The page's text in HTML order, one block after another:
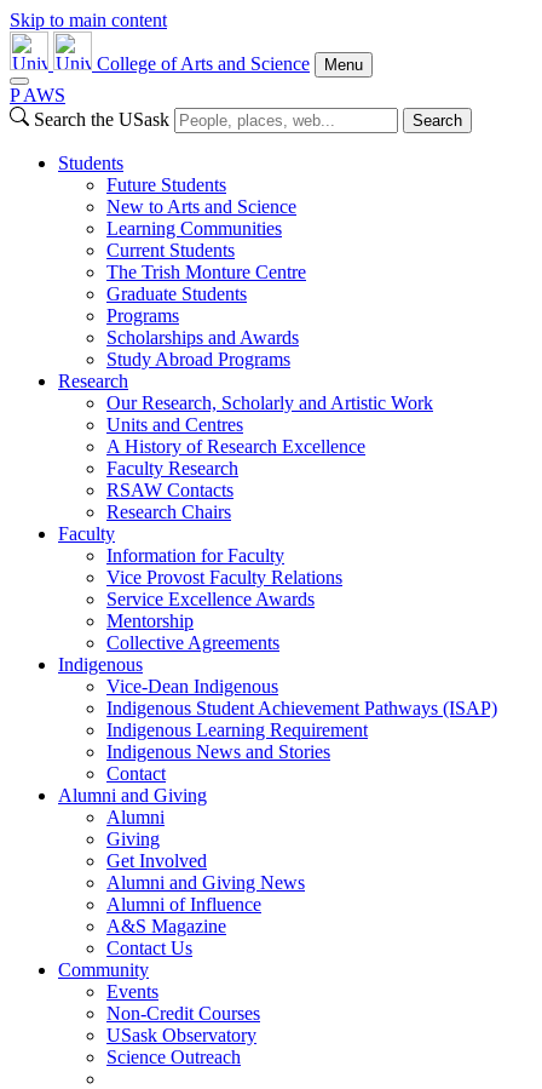
Skip to main content
College of Arts and Science Menu
P AWS
Search the USask
Search
Students
Future Students
New to Arts and Science
Learning Communities
Current Students
The Trish Monture Centre
Graduate Students
Programs
Scholarships and Awards
Study Abroad Programs
Research
Our Research, Scholarly and Artistic Work
Units and Centres
A History of Research Excellence
Faculty Research
RSAW Contacts
Research Chairs
Faculty
Information for Faculty
Vice Provost Faculty Relations
Service Excellence Awards
Mentorship
Collective Agreements
Indigenous
Vice-Dean Indigenous
Indigenous Student Achievement Pathways (ISAP)
Indigenous Learning Requirement
Indigenous News and Stories
Contact
Alumni and Giving
Alumni
Giving
Get Involved
Alumni and Giving News
Alumni of Influence
A&S Magazine
Contact Us
Community
Events
Non-Credit Courses
USask Observatory
Science Outreach